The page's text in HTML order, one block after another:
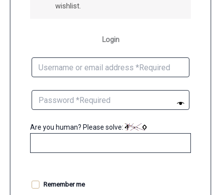
wishlist.
Login
Are you human? Please solve:
Remember me